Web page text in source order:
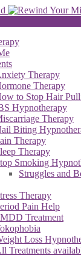
Therapy
Therapy
to Stop Hair
Hypnotherapy
Therapy
Biting
Therapy
Therapy
Smoking
Struggles and
Therapy
Pain Help
Treatment
Loss
Treatments